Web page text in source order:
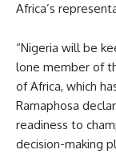
Africa’s
“Nigeria will be
lone member of
of Africa, which
Ramaphosa
readiness to
decision-making